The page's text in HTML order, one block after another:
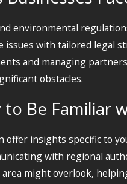
environmental
issues with tailored
and managing
obstacles.
Be Familiar
insights specific to
with regional
might overlook,